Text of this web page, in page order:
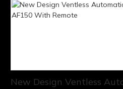
New Design Ventless